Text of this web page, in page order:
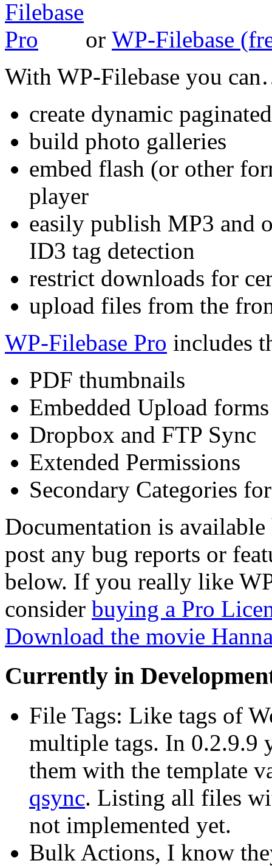
or WP-Filebase
With WP-Filebase you
create dynamic
build photo galleries
embed flash (or other
player
easily publish MP3 and
ID3 tag detection
restrict downloads for
upload files from the
WP-Filebase Pro includes
PDF thumbnails
Embedded Upload forms
Dropbox and FTP Sync
Extended Permissions
Secondary Categories
Documentation is
post any bug reports or
below. If you really like
consider buying a Pro
Download the movie
Currently in
File Tags: Like tags of
multiple tags. In 0.2.9.9
them with the template
qsync. Listing all files
not implemented yet.
Bulk Actions, I know